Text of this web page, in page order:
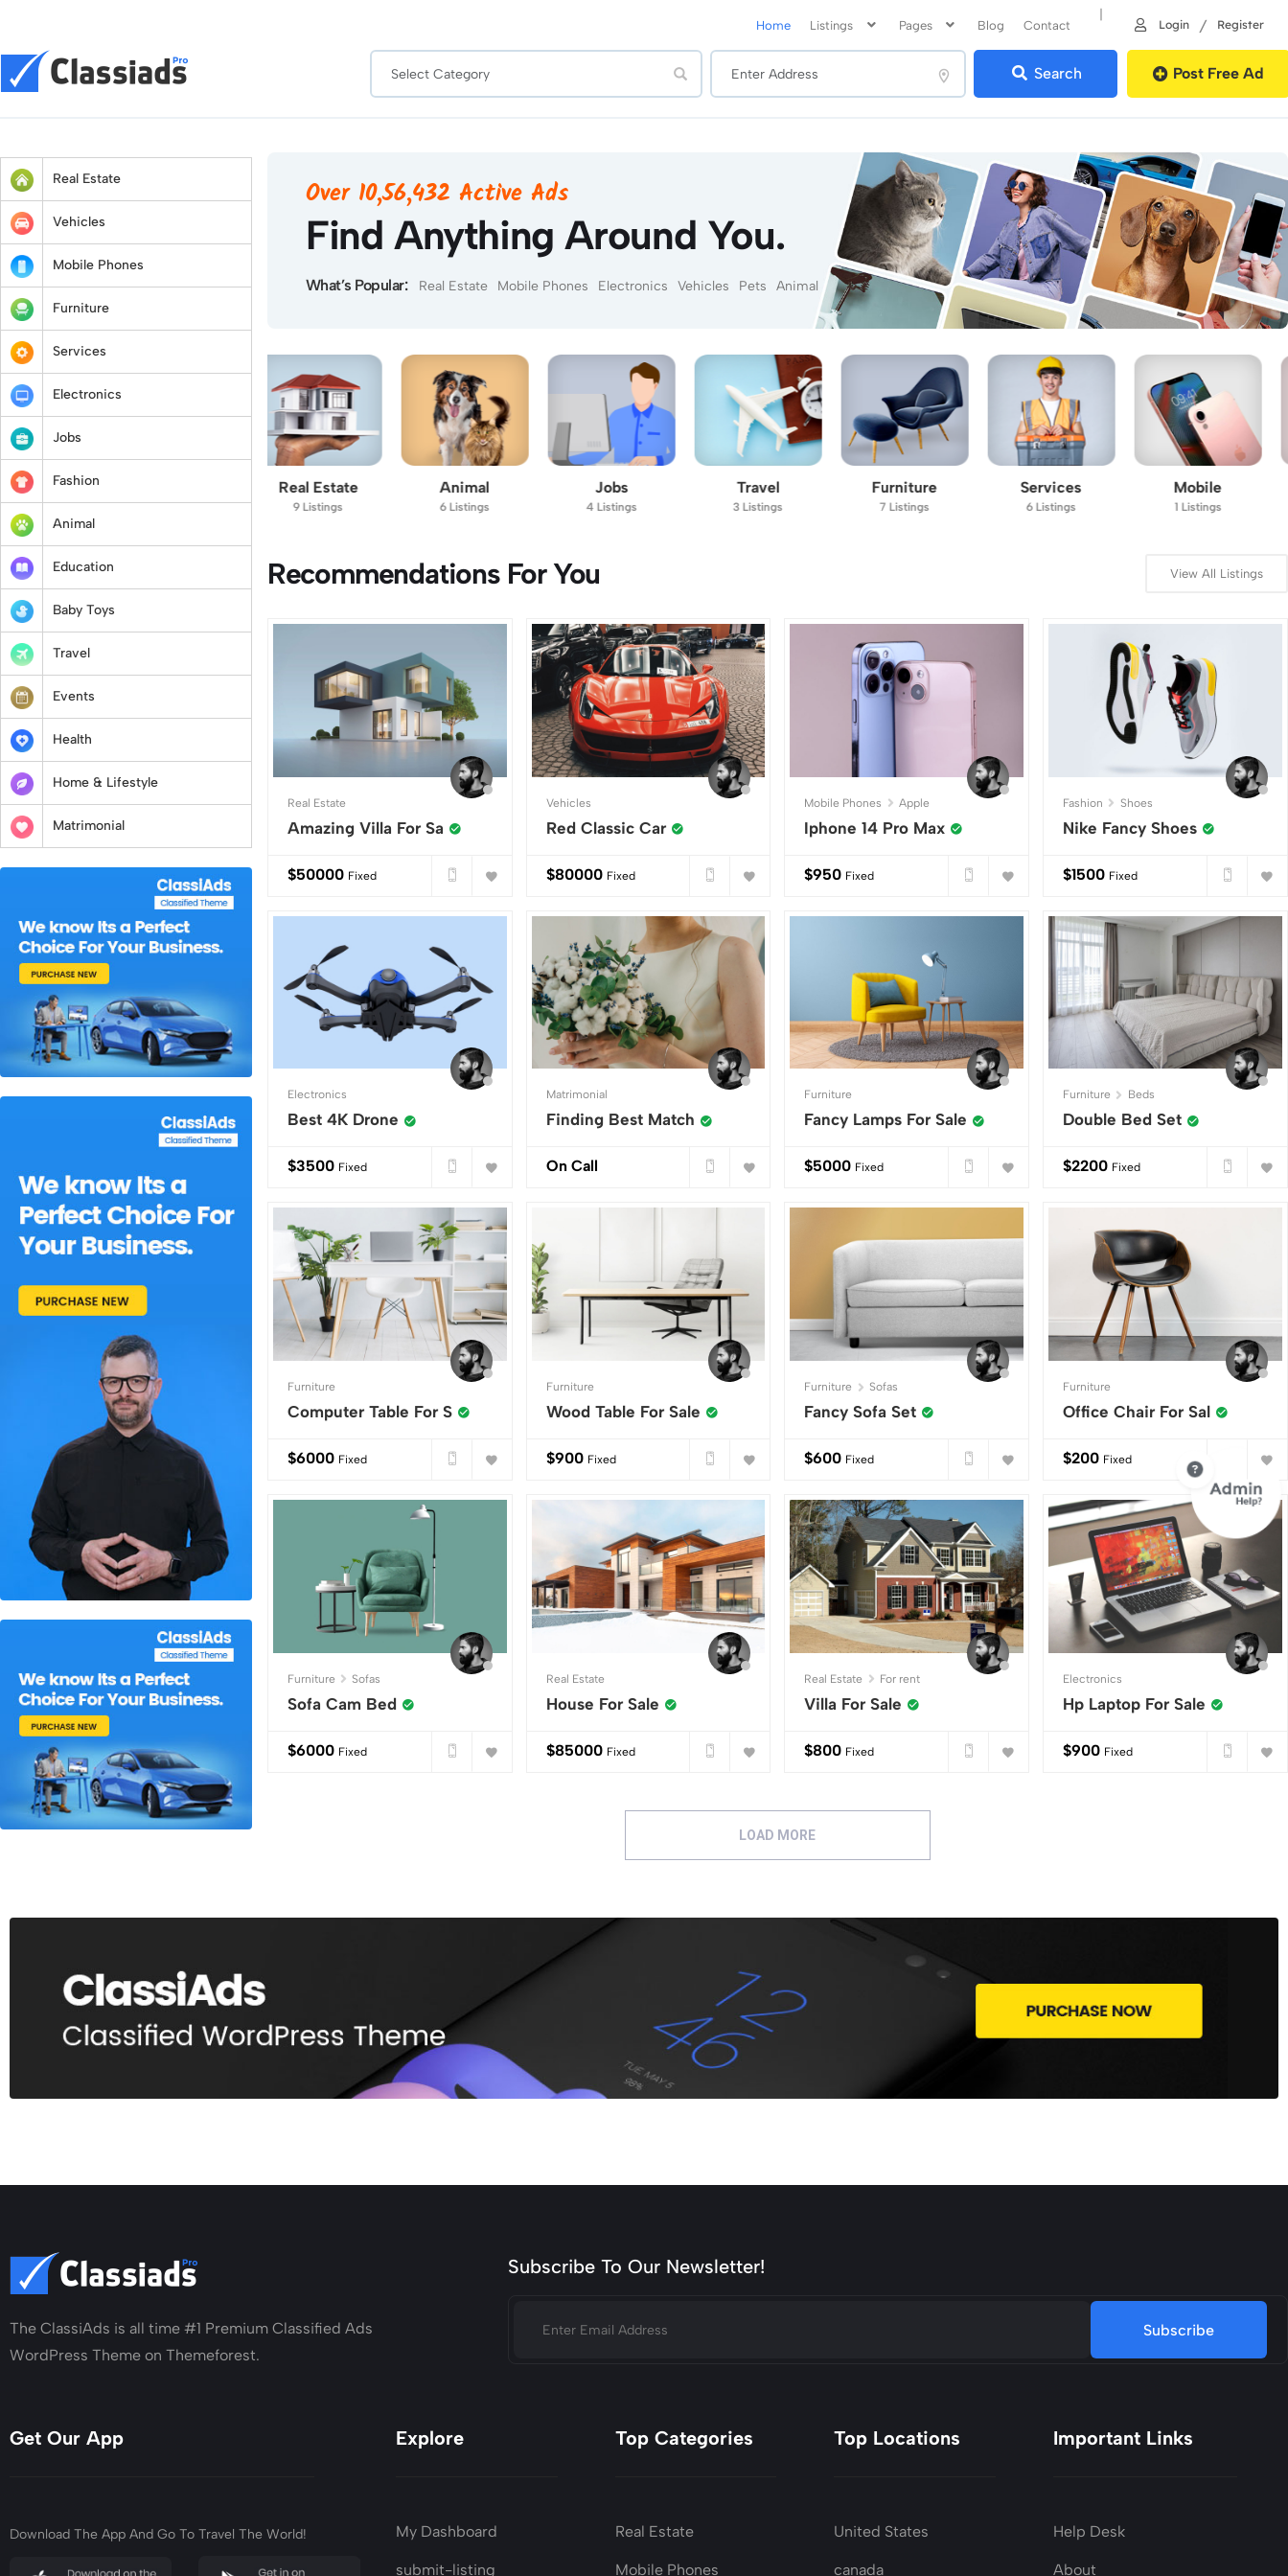
Home Listings Pages Blog Contact Login / Register
Search Post Free Ad
Real Estate
Vehicles
Mobile Phones
Furniture
Services
Electronics
Jobs
Fashion
Animal
Education
Baby Toys
Travel
Events
Health
Home & Lifestyle
Matrimonial
Over 10,56,432 Active Ads
Find Anything Around You.
What’s Popular: Real Estate Mobile Phones Electronics Vehicles Pets Animal
Vehicles
11 Listings 9 Listings
Animal
6 Listings
Jobs
4 Listings
Travel
3 Listings
Furniture
7 Listings
Services
6 Listings
Mobile
1 Listings
Vehicles
11 Listings
Recommendations For You View All Listings
Real Estate
Amazing Villa For Sa
$50000 Fixed
Vehicles
Red Classic Car
$80000 Fixed
Mobile Phones Apple
Iphone 14 Pro Max
$950 Fixed
Fashion Shoes
Nike Fancy Shoes
$1500 Fixed
Electronics
Best 4K Drone
$3500 Fixed
Matrimonial
Finding Best Match
On Call
Furniture
Fancy Lamps For Sale
$5000 Fixed
Furniture Beds
Double Bed Set
$2200 Fixed
Furniture
Computer Table For S
$6000 Fixed
Furniture
Wood Table For Sale
$900 Fixed
Furniture Sofas
Fancy Sofa Set
$600 Fixed
Furniture
Office Chair For Sal
$200 Fixed
Furniture Sofas
Sofa Cam Bed
$6000 Fixed
Real Estate
House For Sale
$85000 Fixed
Real Estate For rent
Villa For Sale
$800 Fixed
Electronics
Hp Laptop For Sale
$900 Fixed
LOAD MORE
The ClassiAds is all time #1 Premium Classified Ads
WordPress Theme on Themeforest.
Subscribe To Our Newsletter!
Subscribe
Get Our App
Download The App And Go To Travel The World!
Explore
My Dashboard
submit-listing
Top Categories
Real Estate
Mobile Phones
Top Locations
United States
canada
Important Links
Help Desk
About